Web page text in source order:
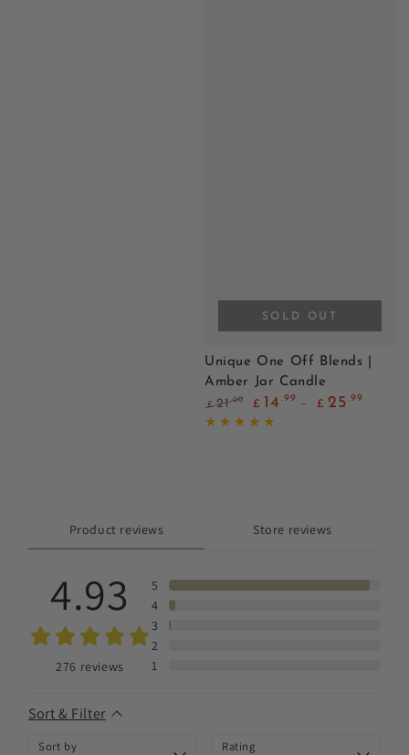
Unique One Off Blends |
Amber Jar Candle
Regular
£ 21.00
Sale
£ 14 .99
£ 25.99
SOLD OUT
Product reviews Store reviews
4.93
276 reviews
5
4
3
2
1
Sort & Filter
Sort by Rating